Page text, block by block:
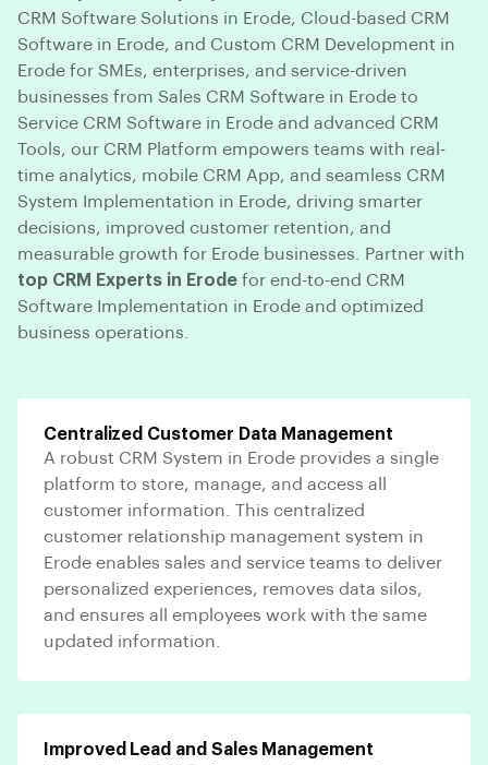
CRM Software Solutions in Erode, Cloud-based CRM
Software in Erode, and Custom CRM Development in
Erode for SMEs, enterprises, and service-driven
businesses from Sales CRM Software in Erode to
Service CRM Software in Erode and advanced CRM
Tools, our CRM Platform empowers teams with real-
time analytics, mobile CRM App, and seamless CRM
System Implementation in Erode, driving smarter
decisions, improved customer retention, and
measurable growth for Erode businesses. Partner with
top CRM Experts in Erode for end-to-end CRM
Software Implementation in Erode and optimized
business operations.
Centralized Customer Data Management
A robust CRM System in Erode provides a single
platform to store, manage, and access all
customer information. This centralized
customer relationship management system in
Erode enables sales and service teams to deliver
personalized experiences, removes data silos,
and ensures all employees work with the same
updated information.
Improved Lead and Sales Management